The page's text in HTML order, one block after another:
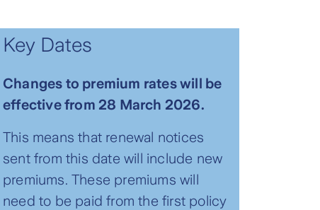
Key Dates
Changes to premium rates will be
effective from 28 March 2026.
This means that renewal notices
sent from this date will include new
premiums. These premiums will
need to be paid from the first policy